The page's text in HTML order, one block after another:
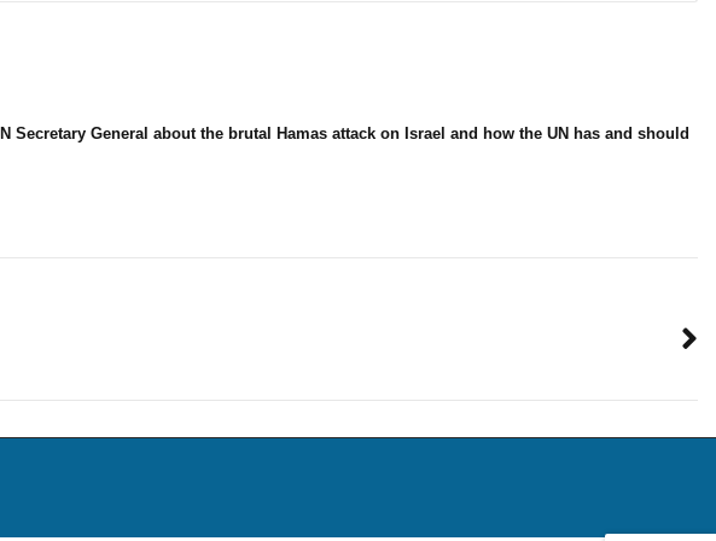
General about the brutal Hamas attack on Israel and how the UN has and should